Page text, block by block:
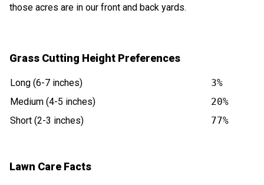
those acres are in our front and back yards.
Grass Cutting Height Preferences
Long (6-7 inches)
3%
Medium (4-5 inches)
20%
Short (2-3 inches)
77%
Lawn Care Facts